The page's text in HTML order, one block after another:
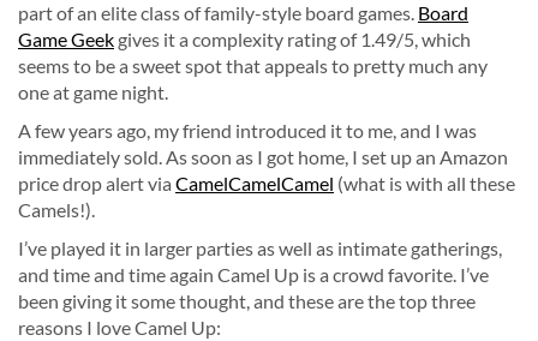
part of an elite class of family-style board games. Board
Game Geek gives it a complexity rating of 1.49/5, which
seems to be a sweet spot that appeals to pretty much any
one at game night.
A few years ago, my friend introduced it to me, and I was
immediately sold. As soon as I got home, I set up an Amazon
price drop alert via CamelCamelCamel (what is with all these
Camels!).
I’ve played it in larger parties as well as intimate gatherings,
and time and time again Camel Up is a crowd favorite. I’ve
been giving it some thought, and these are the top three
reasons I love Camel Up: